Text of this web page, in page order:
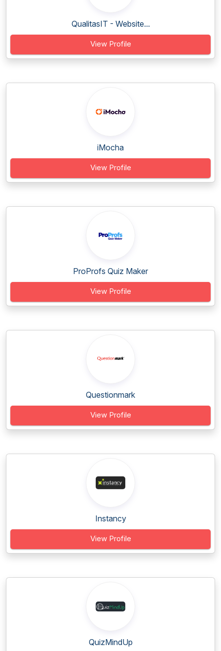
QualitasIT - Website...
View Profile
iMocha
View Profile
ProProfs Quiz Maker
View Profile
Questionmark
View Profile
Instancy
View Profile
QuizMindUp